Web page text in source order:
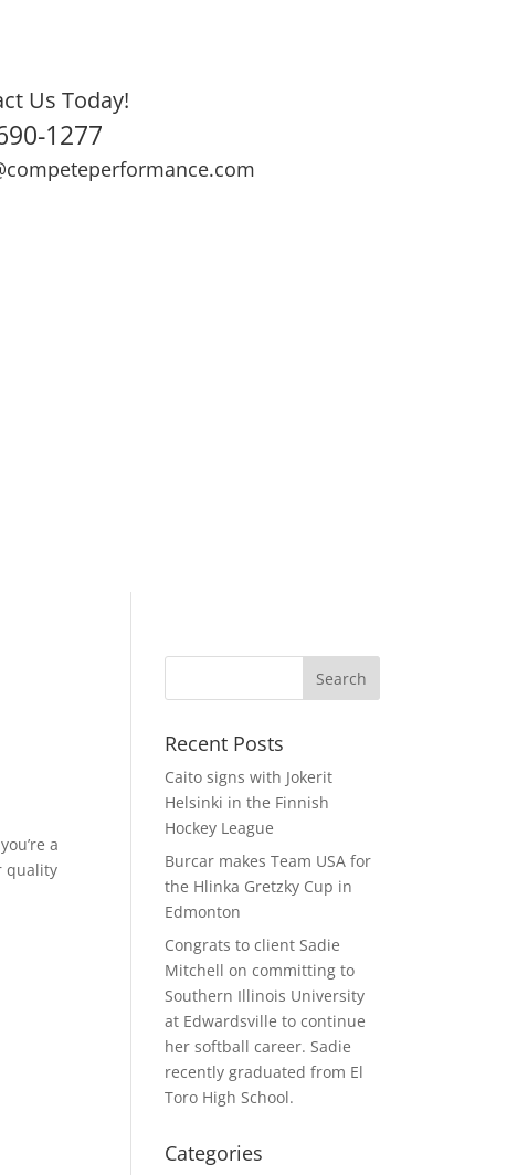
Us Today!
1277
a
quality
Recent Posts
Caito signs with Jokerit
Helsinki in the Finnish
Hockey League
Burcar makes Team USA for
the Hlinka Gretzky Cup in
Edmonton
Congrats to client Sadie
Mitchell on committing to
Southern Illinois University
at Edwardsville to continue
her softball career. Sadie
recently graduated from El
Toro High School.
Categories